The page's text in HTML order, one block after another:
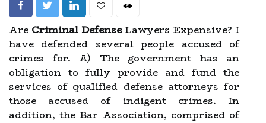
Are Criminal DefenseLawyers Expensive? I
have defended several people accused of
crimes for. A) The government has an
obligation to fully provide and fund the
services of qualified defense attorneys for
those accused of indigent crimes. In
addition, the Bar Association, comprised of